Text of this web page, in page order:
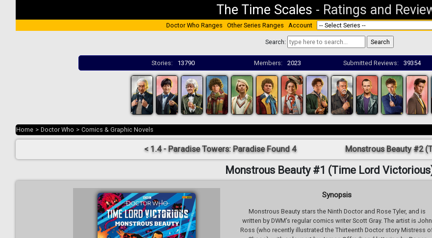
The Time Scales - Ratings and
Doctor Who Ranges Other Series Ranges Account
Search:
Stories: 13790 Members: 2023 Submitted Reviews: 39354
Home > Doctor Who > Comics & Graphic Novels
< 1.4 - Paradise Towers: Paradise Found 4 Monstrous Beauty #2
Monstrous Beauty #1 (Time Lord
Synopsis
Monstrous Beauty stars the Ninth Doctor and Rose Tyler, and is
written by DWM’s regular comics writer Scott Gray. The artist is John
Ross (who recently illustrated the Thirteenth Doctor story Mistress